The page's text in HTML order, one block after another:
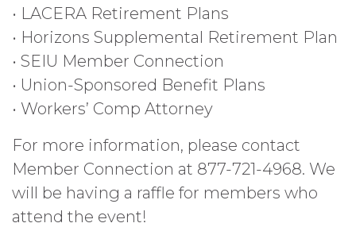
• LACERA Retirement Plans
• Horizons Supplemental Retirement Plan
• SEIU Member Connection
• Union-Sponsored Benefit Plans
• Workers’ Comp Attorney
For more information, please contact
Member Connection at 877-721-4968. We
will be having a raffle for members who
attend the event!